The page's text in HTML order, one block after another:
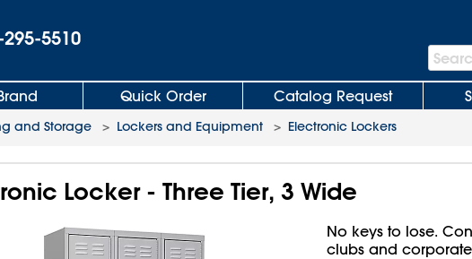
5510
Search
Bar
Quick Order Catalog Request
and Storage > Lockers and Equipment > Electronic Lockers
Locker - Three Tier, 3 Wide
No keys to lose.
clubs and